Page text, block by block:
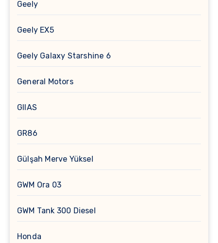
Geely
Geely EX5
Geely Galaxy Starshine 6
General Motors
GIIAS
GR86
Gülşah Merve Yüksel
GWM Ora 03
GWM Tank 300 Diesel
Honda